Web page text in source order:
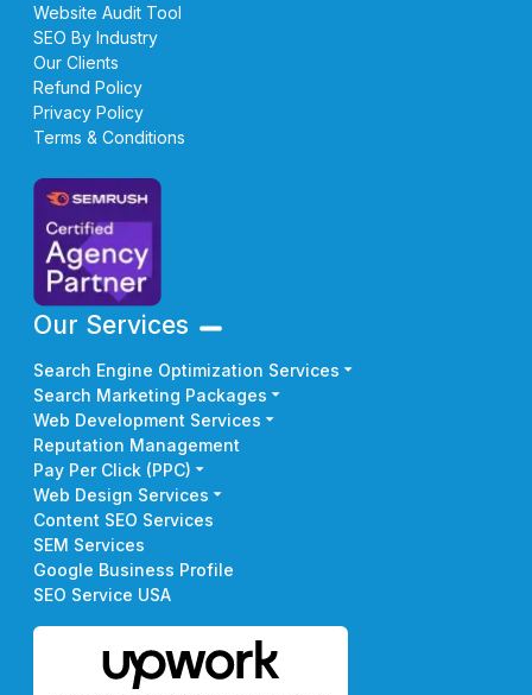
Website Audit Tool
SEO By Industry
Our Clients
Refund Policy
Privacy Policy
Terms & Conditions
Our Services
Search Engine Optimization Services
Search Marketing Packages
Web Development Services
Reputation Management
Pay Per Click (PPC)
Web Design Services
Content SEO Services
SEM Services
Google Business Profile
SEO Service USA